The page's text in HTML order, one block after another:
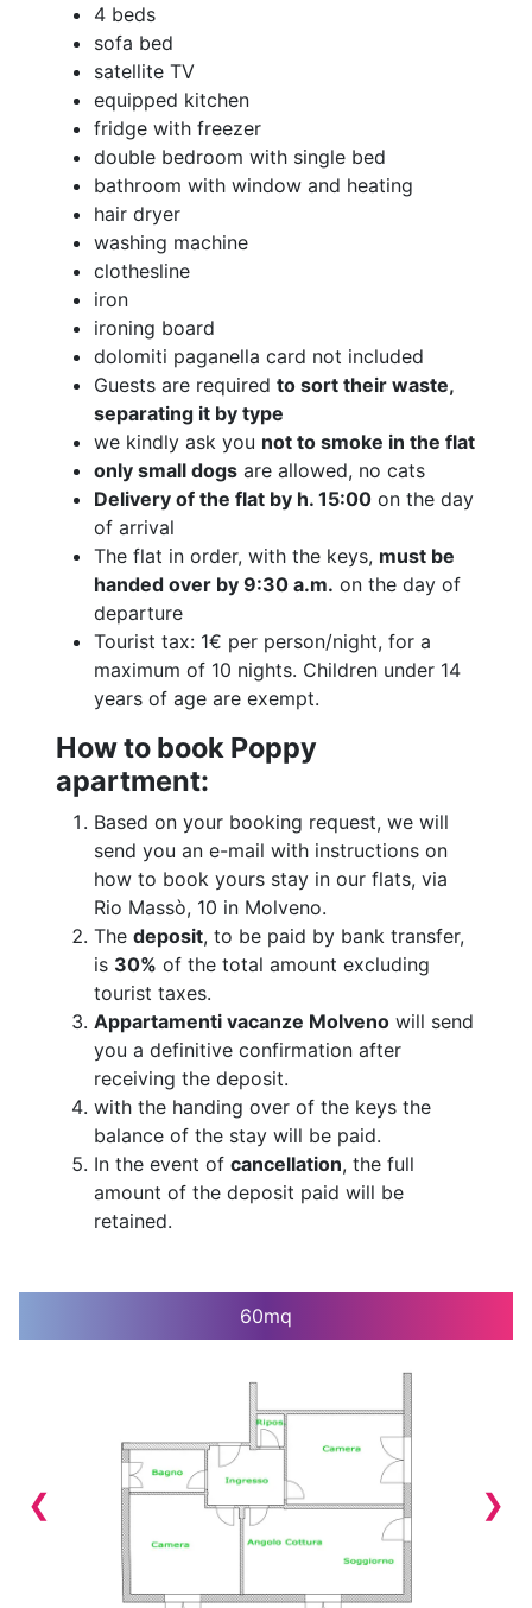
4 beds
sofa bed
satellite TV
equipped kitchen
fridge with freezer
double bedroom with single bed
bathroom with window and heating
hair dryer
washing machine
clothesline
iron
ironing board
dolomiti paganella card not included
Guests are requiredto sort their waste,
separating it by type
we kindly ask you not to smoke in the flat
only small dogs are allowed, no cats
Delivery of the flat by h. 15:00 on the day
of arrival
The flat in order, with the keys, must be
handed over by 9:30 a.m. on the day of
departure
Tourist tax: 1€ per person/night, for a
maximum of 10 nights. Children under 14
years of age are exempt.
How to book Poppy
apartment:
Based on your booking request, we will
send you an e-mail with instructions on
how to book yours stay in our flats, via
Rio Massò, 10 in Molveno.
Thedeposit, to be paid by bank transfer,
is 30% of the total amount excluding
tourist taxes.
Appartamenti vacanze Molveno will send
you a definitive confirmation after
receiving the deposit.
with the handing over of the keys the
balance of the stay will be paid.
In the event ofcancellation, the full
amount of the deposit paid will be
retained.
60mq
❮ ❯